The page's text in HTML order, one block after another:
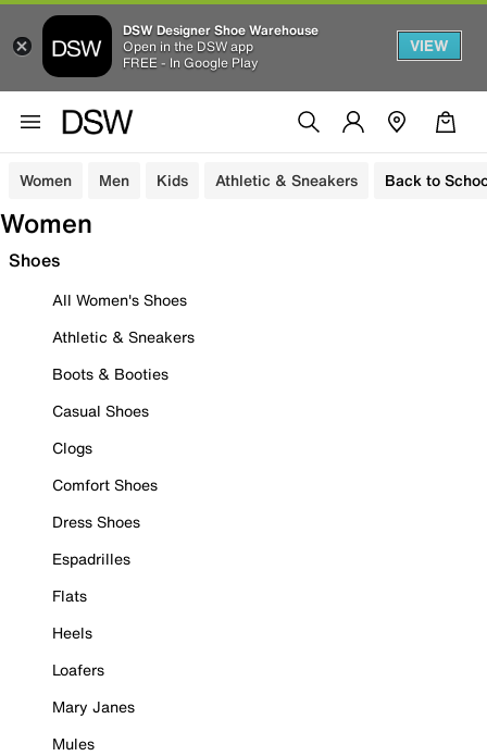
DSW Designer Shoe Warehouse
Open in the DSW app
FREE - In Google Play
VIEW
Women Men Kids Athletic & Sneakers Back to
Women
Shoes
All Women's Shoes
Athletic & Sneakers
Boots & Booties
Casual Shoes
Clogs
Comfort Shoes
Dress Shoes
Espadrilles
Flats
Heels
Loafers
Mary Janes
Mules